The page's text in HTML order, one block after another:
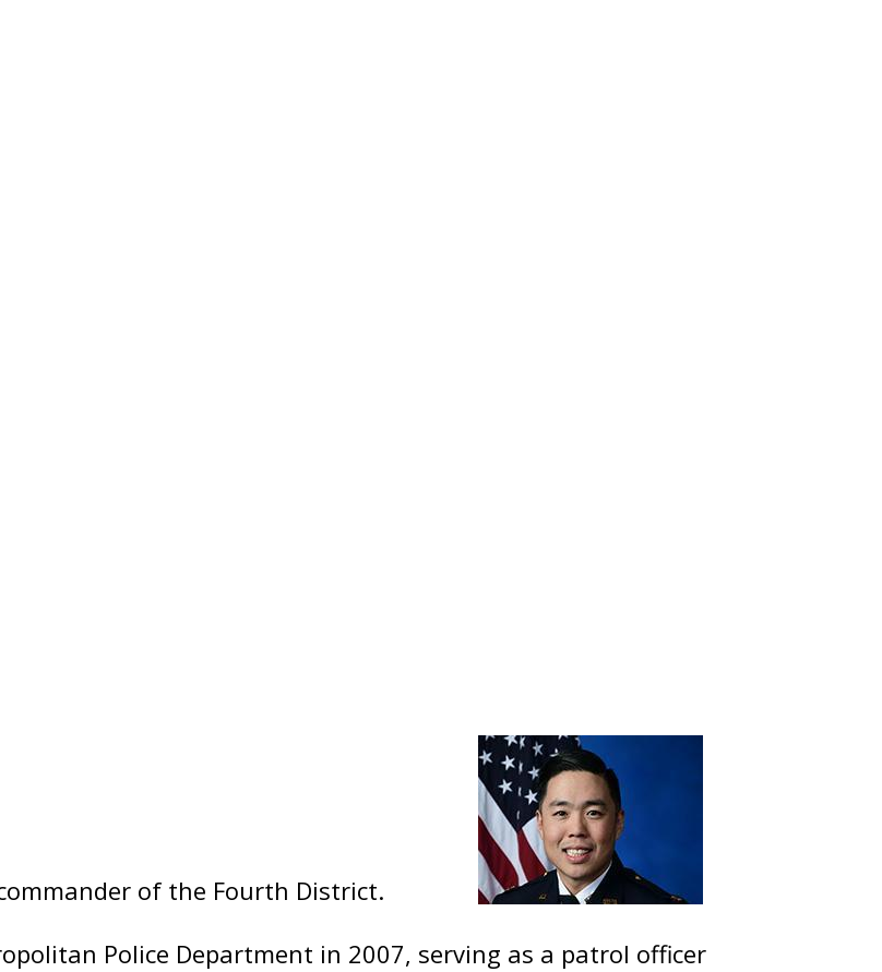
of the Fourth District.
Police Department in 2007, serving as a patrol officer